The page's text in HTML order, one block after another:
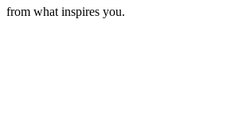
from what inspires you.